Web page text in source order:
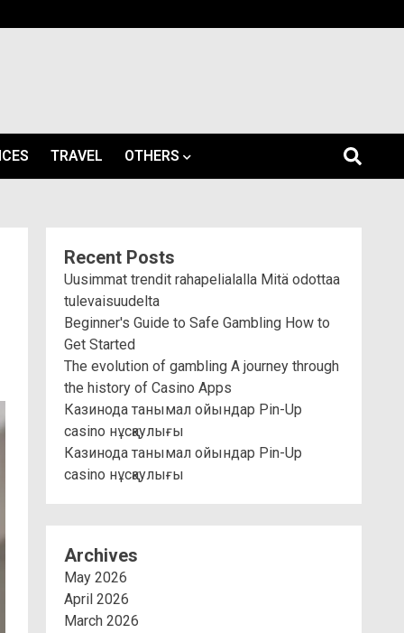
TRAVEL OTHERS
Recent Posts
Uusimmat trendit rahapelialalla Mitä odottaa
tulevaisuudelta
Beginner's Guide to Safe Gambling How to
Get Started
The evolution of gambling A journey through
the history of Casino Apps
Казинода танымал ойындар Pin-Up
casino нұсқаулығы
Казинода танымал ойындар Pin-Up
casino нұсқаулығы
Archives
May 2026
April 2026
March 2026